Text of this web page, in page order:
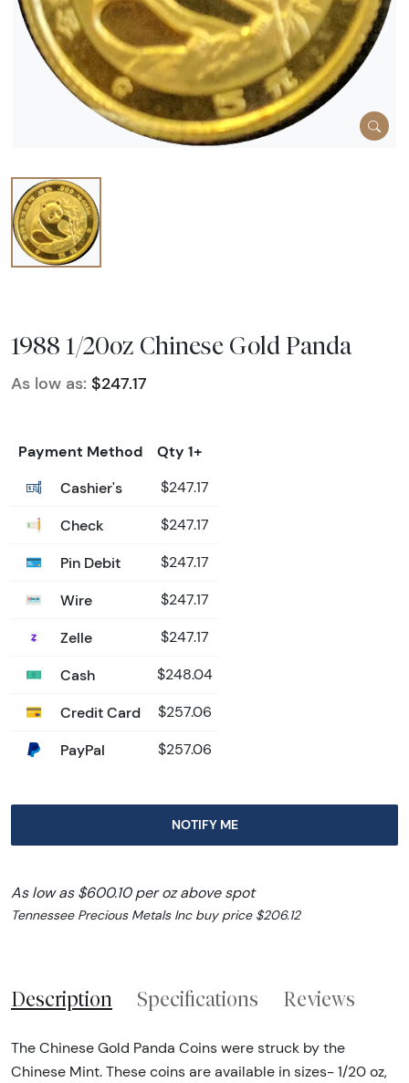
1988 1/20oz Chinese Gold Panda
As low as: $247.17
Payment Method
Qty 1+
Cashier's
$247.17
Check $247.17
Pin Debit $247.17
Wire $247.17
Zelle $247.17
Cash $248.04
Credit Card $257.06
PayPal $257.06
NOTIFY ME
As low as $600.10 per oz above spot
Tennessee Precious Metals Inc buy price $206.12
Description Specifications Reviews
The Chinese Gold Panda Coins were struck by the
Chinese Mint. These coins are available in sizes- 1/20 oz,